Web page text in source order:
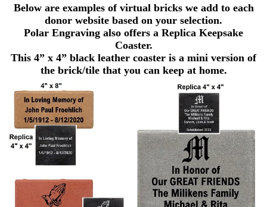
Below are examples of virtual bricks we add to each
donor website based on your selection.
Polar Engraving also offers a Replica Keepsake
Coaster.
This 4” x 4” black leather coaster is a mini version of
the brick/tile that you can keep at home.